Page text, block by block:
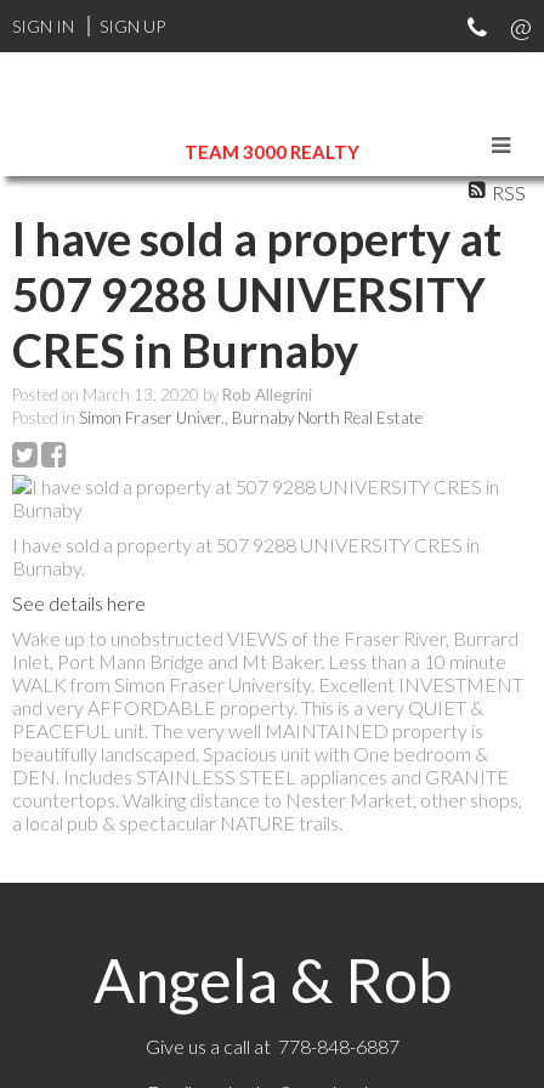
SIGN IN SIGN UP
TEAM 3000 REALTY
RSS
I have sold a property at
507 9288 UNIVERSITY
CRES in Burnaby
Posted on March 13, 2020 by Rob Allegrini
Posted in Simon Fraser Univer., Burnaby North Real Estate
I have sold a property at 507 9288 UNIVERSITY CRES in
Burnaby.
See details here
Wake up to unobstructed VIEWS of the Fraser River, Burrard
Inlet, Port Mann Bridge and Mt Baker. Less than a 10 minute
WALK from Simon Fraser University. Excellent INVESTMENT
and very AFFORDABLE property. This is a very QUIET &
PEACEFUL unit. The very well MAINTAINED property is
beautifully landscaped. Spacious unit with One bedroom &
DEN. Includes STAINLESS STEEL appliances and GRANITE
countertops. Walking distance to Nester Market, other shops,
a local pub & spectacular NATURE trails.
Angela & Rob
Give us a call at 778-848-6887